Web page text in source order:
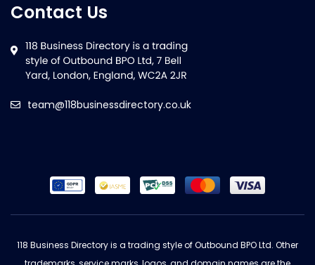
Contact Us
team@118businessdirectory.co.uk
118 Business Directory is a trading style of Outbound BPO Ltd. Other